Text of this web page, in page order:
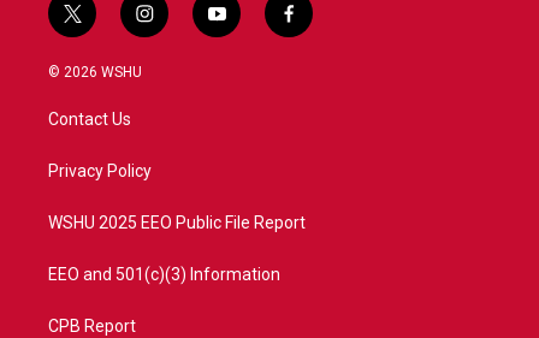
t
w
i
t
e
i
n
a
y
o
f
a
© 2026 WSHU
Contact Us
Privacy Policy
WSHU 2025 EEO Public File Report
EEO and 501(c)(3) Information
CPB Report